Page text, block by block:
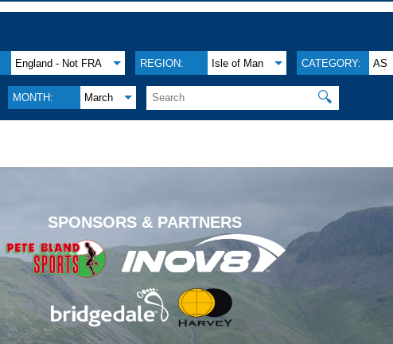
England - Not FRA REGION: Isle of Man CATEGORY: AS
MONTH: March 🔍
SPONSORS & PARTNERS